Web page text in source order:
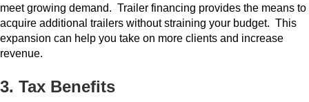
meet growing demand. Trailer financing provides the means to
acquire additional trailers without straining your budget. This
expansion can help you take on more clients and increase
revenue.
3. Tax Benefits